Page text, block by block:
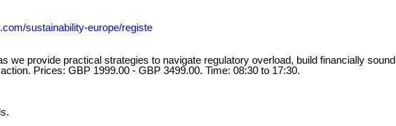
sustainability-europe/registe
we provide practical strategies to navigate regulatory overload, build financially sound
Prices: GBP 1999.00 - GBP 3499.00. Time: 08:30 to 17:30.